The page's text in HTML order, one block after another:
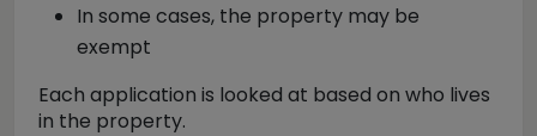
In some cases, the property may be
exempt
Each application is looked at based on who lives
in the property.